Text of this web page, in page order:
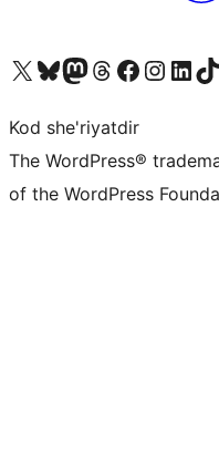
Visit our X (formerly Twitter) account
Visit our Bluesky account
Visit our Mastodon account
Visit our Threads account
Visit our Facebook page
Visit our Instagram
Visit ourVisit
Kod she'riyatdir
The WordPress®
of the WordPress